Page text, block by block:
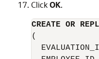
ClickOK.
CREATE OR
(